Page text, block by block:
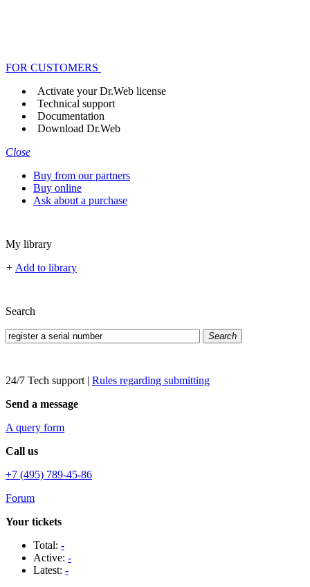
FOR CUSTOMERS
Activate your Dr.Web license
Technical support
Documentation
Download Dr.Web
Close
Buy from our partners
Buy online
Ask about a purchase
My library
+ Add to library
Search
Search
24/7 Tech support | Rules regarding submitting
Send a message
A query form
Call us
+7 (495) 789-45-86
Forum
Your tickets
Total: -
Active: -
Latest: -